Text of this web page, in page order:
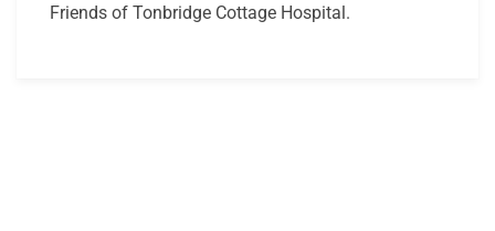
Friends of Tonbridge Cottage Hospital.